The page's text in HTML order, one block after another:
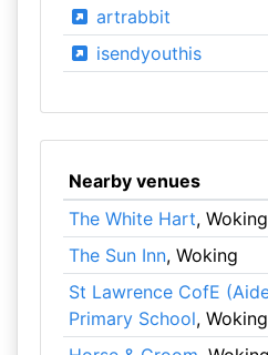
artrabbit
isendyouthis
Nearby venues
The White Hart, Woking
The Sun Inn, Woking
St Lawrence CofE
Primary School, Woking